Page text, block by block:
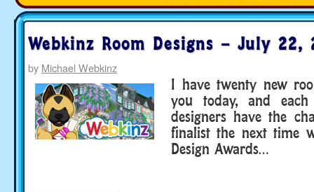
Webkinz Room Designs – July 22,
by Michael Webkinz
I have twenty new
you today, and
designers have the
finalist the next time
Design Awards…